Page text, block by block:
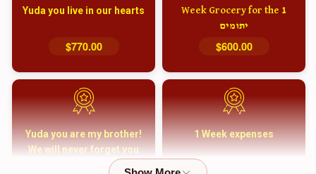
1 Week Grocery for the
יתומים
$600.00
Yuda you live in our hearts
$770.00
1 Week expenses
Yuda you are my brother!
We will never forget you
and your family